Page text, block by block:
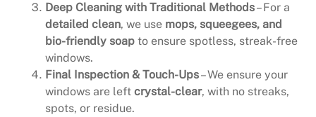
Deep Cleaning with Traditional Methods– For a
detailed clean, we use mops, squeegees, and
bio-friendly soap to ensure spotless, streak-free
windows.
Final Inspection & Touch-Ups– We ensure your
windows are left crystal-clear, with no streaks,
spots, or residue.